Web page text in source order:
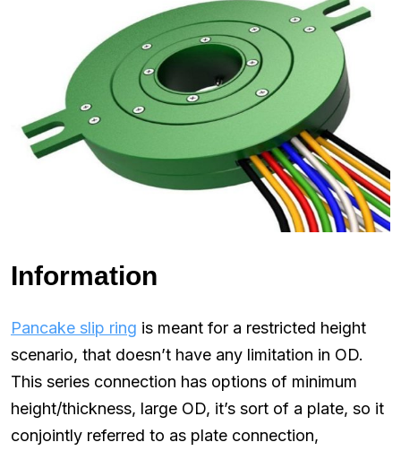
Information
Pancake slip ring is meant for a restricted height
scenario, that doesn’t have any limitation in OD.
This series connection has options of minimum
height/thickness, large OD, it’s sort of a plate, so it
conjointly referred to as plate connection,